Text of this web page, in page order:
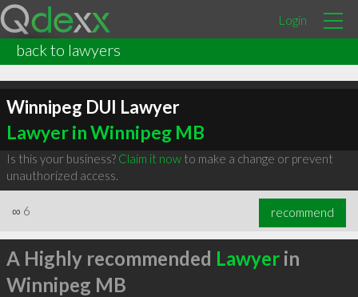
Login
back to lawyers
Winnipeg DUI Lawyer
Lawyer in Winnipeg MB
Is this your business? Claim it nowto make a change or prevent
unauthorized access.
∞ 6 recommend
A Highly recommended Lawyerin
Winnipeg MB